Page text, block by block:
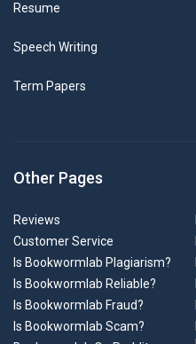
Resume
Speech Writing
Term Papers
Other Pages
Reviews
Customer Service
Is Bookwormlab Plagiarism?
Is Bookwormlab Reliable?
Is Bookwormlab Fraud?
Is Bookwormlab Scam?